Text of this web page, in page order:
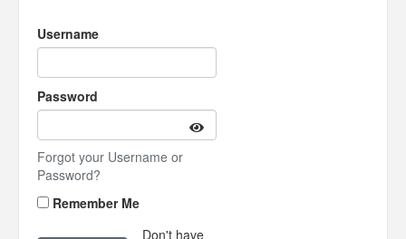
Username
Password
Forgot your Username or
Password?
Remember Me
Don't have